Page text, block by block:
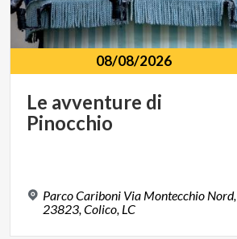
08/08/2026
Le avventure di
Pinocchio
Parco Cariboni Via Montecchio Nord,
23823, Colico, LC